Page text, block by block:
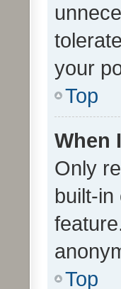
your
Top
When
Only
built-
Top